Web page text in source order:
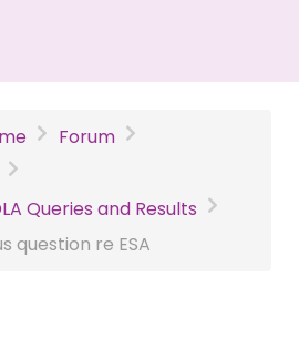
Forum
Queries and Results
question re ESA